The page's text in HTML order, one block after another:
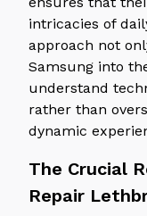
intricacies of
approach not
Samsung into
understand
rather than
dynamic
The Crucial
Repair